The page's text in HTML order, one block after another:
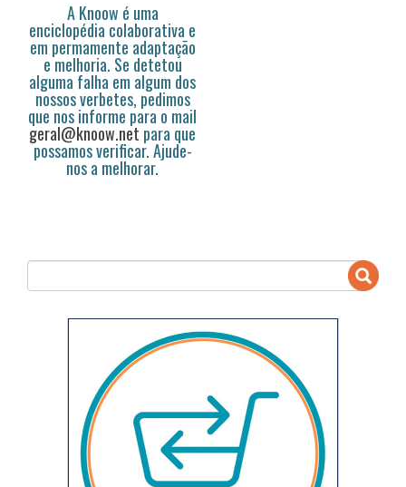
A Knoow é uma
enciclopédia colaborativa e
em permamente adaptação
e melhoria. Se detetou
alguma falha em algum dos
nossos verbetes, pedimos
que nos informe para o mail
geral@knoow.net para que
possamos verificar. Ajude-
nos a melhorar.